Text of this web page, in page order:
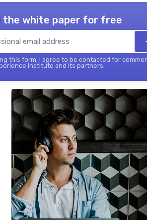
the white paper for free
this form, I agree to be contacted for
institute and its partners.